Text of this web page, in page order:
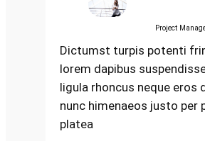
Project
Dictumst turpis potenti
lorem dapibus
ligula rhoncus neque eros
nunc himenaeos justo per
platea